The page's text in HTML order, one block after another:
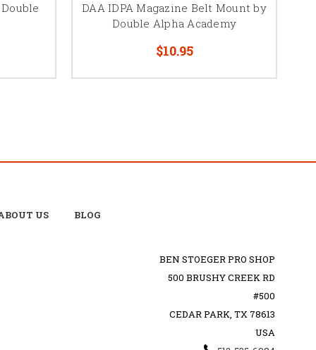
DAA IDPA Magazine Belt Mount by
Double Alpha Academy
$10.95
US BLOG
BEN STOEGER PRO SHOP
500 BRUSHY CREEK RD
#500
CEDAR PARK, TX 78613
USA